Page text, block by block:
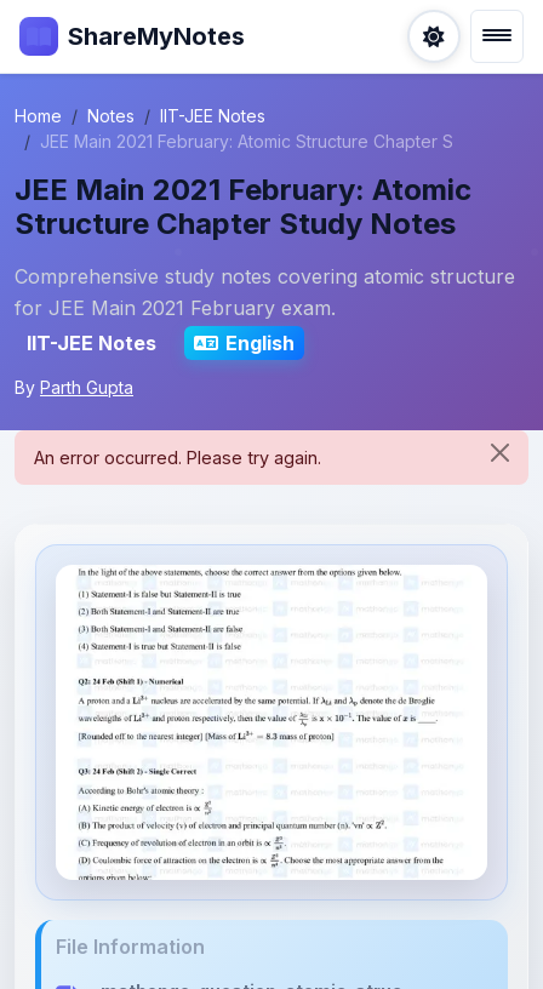
ShareMyNotes
Home Notes
IIT-JEE Notes
JEE Main 2021 February: Atomic Structure Chapter S
JEE Main 2021 February: Atomic
Structure Chapter Study Notes
Comprehensive study notes covering atomic structure
for JEE Main 2021 February exam.
IIT-JEE Notes
English
By Parth Gupta
mathongo_question_atomic_struc...